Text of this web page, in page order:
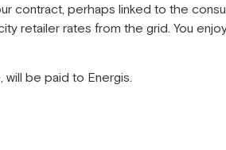
contract, perhaps linked to the
retailer rates from the grid. You
be paid to Energis.